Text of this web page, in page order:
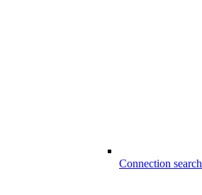
Connection search